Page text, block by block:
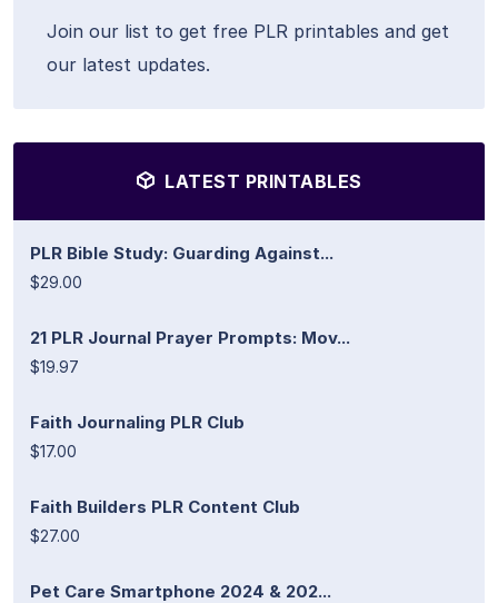
Join our list to get free PLR printables and get
our latest updates.
LATEST PRINTABLES
PLR Bible Study: Guarding Against...
$29.00
21 PLR Journal Prayer Prompts: Mov...
$19.97
Faith Journaling PLR Club
$17.00
Faith Builders PLR Content Club
$27.00
Pet Care Smartphone 2024 & 202...